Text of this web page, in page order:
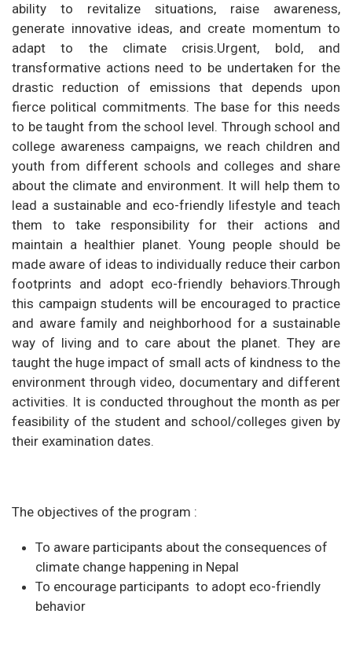
ability to revitalize situations, raise awareness,
generate innovative ideas, and create momentum to
adapt to the climate crisis.Urgent, bold, and
transformative actions need to be undertaken for the
drastic reduction of emissions that depends upon
fierce political commitments. The base for this needs
to be taught from the school level. Through school and
college awareness campaigns, we reach children and
youth from different schools and colleges and share
about the climate and environment. It will help them to
lead a sustainable and eco-friendly lifestyle and teach
them to take responsibility for their actions and
maintain a healthier planet. Young people should be
made aware of ideas to individually reduce their carbon
footprints and adopt eco-friendly behaviors.Through
this campaign students will be encouraged to practice
and aware family and neighborhood for a sustainable
way of living and to care about the planet. They are
taught the huge impact of small acts of kindness to the
environment through video, documentary and different
activities. It is conducted throughout the month as per
feasibility of the student and school/colleges given by
their examination dates.
The objectives of the program :
To aware participants about the consequences of
climate change happening in Nepal
To encourage participants to adopt eco-friendly
behavior